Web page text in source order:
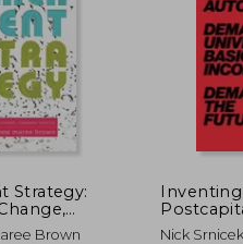
Strategy:
WorldsBrown
World
Nick Srnicek